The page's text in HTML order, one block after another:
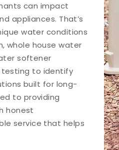
can impact
appliances. That’s
water conditions
whole house water
softener
testing to identify
built for long-
to providing
honest
service that helps